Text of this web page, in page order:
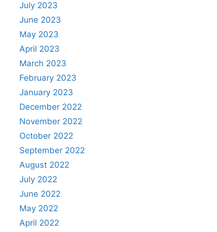
July 2023
June 2023
May 2023
April 2023
March 2023
February 2023
January 2023
December 2022
November 2022
October 2022
September 2022
August 2022
July 2022
June 2022
May 2022
April 2022